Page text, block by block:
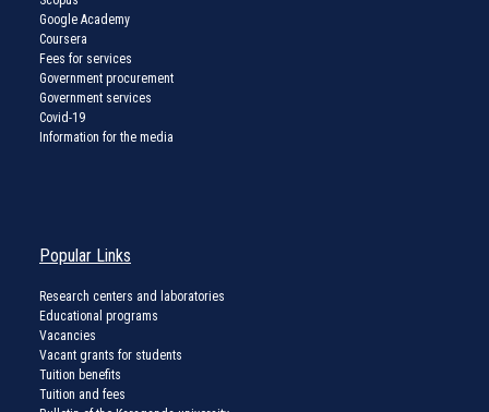
Google Academy
Coursera
Fees for services
Government procurement
Government services
Covid-19
Information for the media
Popular Links
Research centers and laboratories
Educational programs
Vacancies
Vacant grants for students
Tuition benefits
Tuition and fees